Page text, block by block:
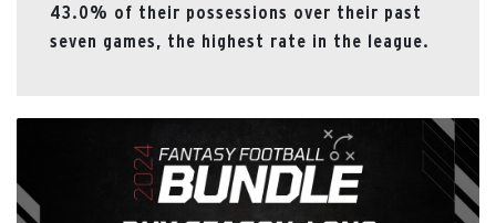
43.0% of their possessions over their past
seven games, the highest rate in the league.